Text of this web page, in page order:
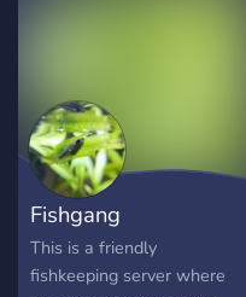
Fishgang
This is a friendly
fishkeeping server where